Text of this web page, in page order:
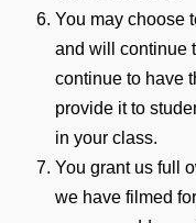
You may choose
and will continue
continue to have
provide it to
in your class.
You grant us full
we have filmed